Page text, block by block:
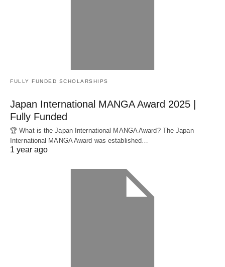
FULLY FUNDED SCHOLARSHIPS
Japan International MANGA Award 2025 |
Fully Funded
🏆 What is the Japan International MANGA Award? The Japan
International MANGA Award was established…
1 year ago